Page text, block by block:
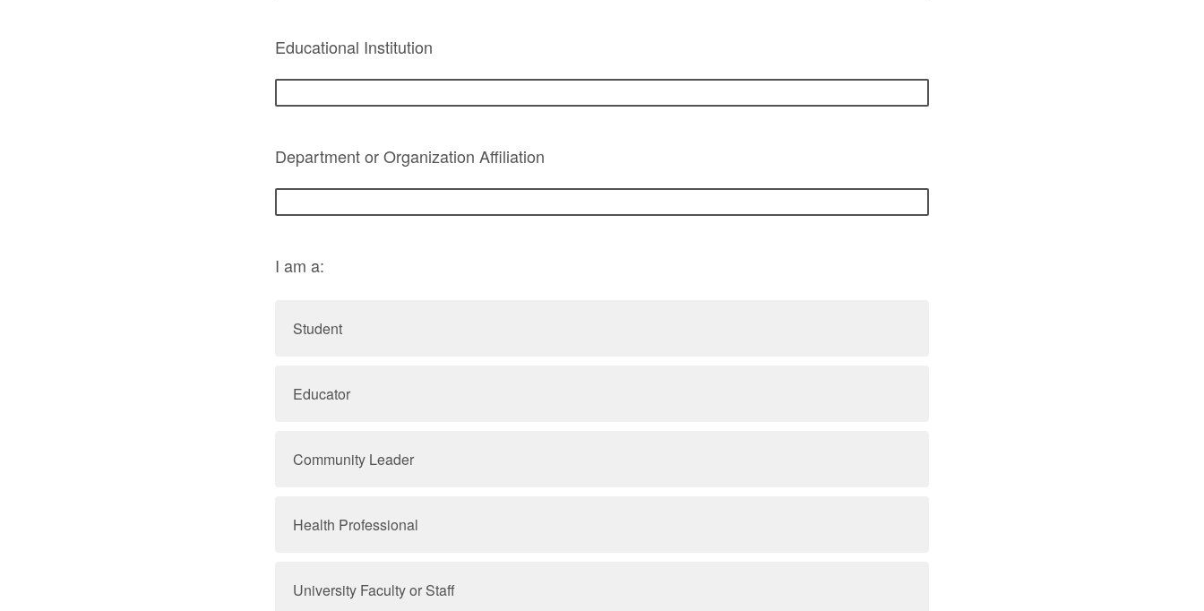
Educational Institution
Department or Organization Affiliation
I am a:
Student
Educator
Community Leader
Health Professional
University Faculty or Staff